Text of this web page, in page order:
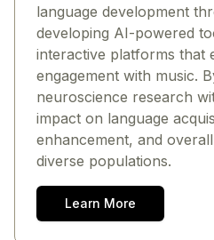
language development
developing AI-powered
interactive platforms that
engagement with music.
neuroscience research
impact on language
enhancement, and
diverse populations.
Learn More